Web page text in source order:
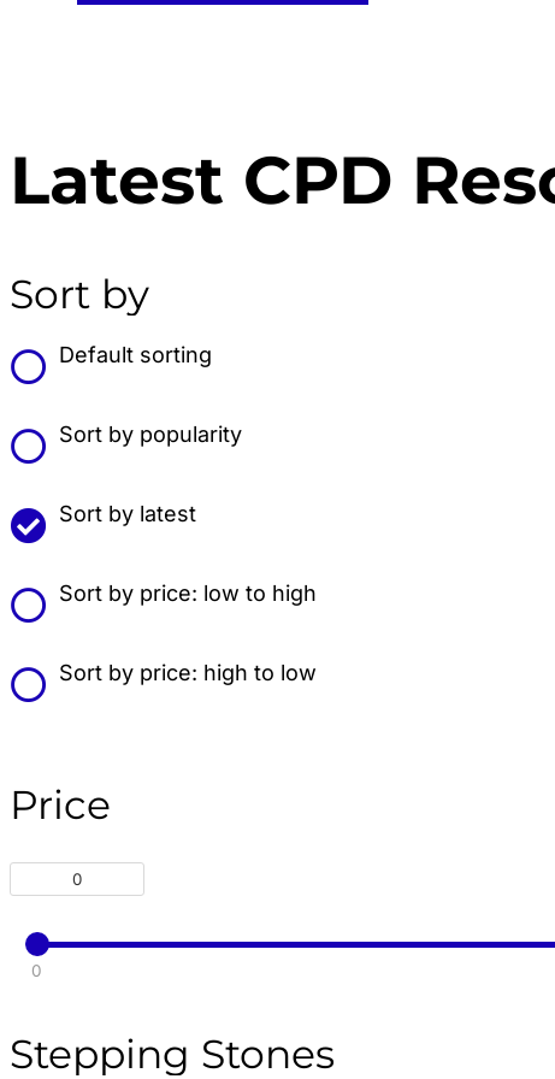
Latest CPD
Sort by
Default sorting
Sort by popularity
Sort by latest
Sort by price: low to high
Sort by price: high to low
Price
0
Stepping Stones